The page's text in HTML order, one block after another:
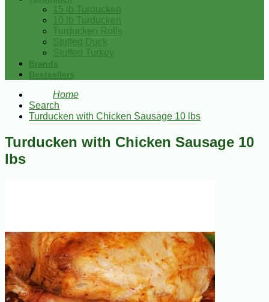
15 lb Turducken
10 lb Turducken
Turducken Rolls
Stuffed Duck
Stuffed Turkey
Brands
Bestsellers
Home
Search
Turducken with Chicken Sausage 10 lbs
Turducken with Chicken Sausage 10
lbs